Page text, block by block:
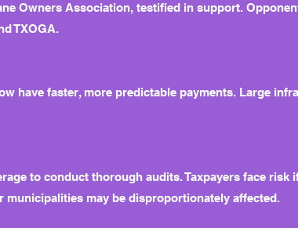
Owners Association, testified in support.
TXOGA.
have faster, more predictable payments. Large
to conduct thorough audits. Taxpayers face risk
municipalities may be disproportionately affected.